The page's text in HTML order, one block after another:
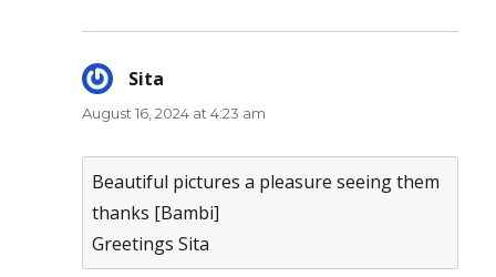
Sita
August 16, 2024 at 4:23 am
Beautiful pictures a pleasure seeing them
thanks [Bambi]
Greetings Sita